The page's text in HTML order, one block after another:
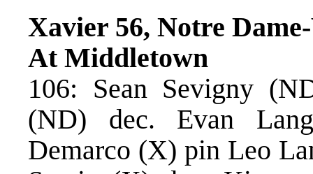
Xavier 56, Notre
At Middletown
106: Sean Sevigny
(ND) dec. Evan
Demarco (X) pin Leo